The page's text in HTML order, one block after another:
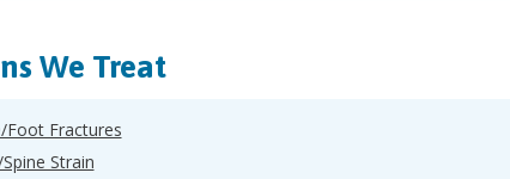
We Treat
Foot Fractures
Strain